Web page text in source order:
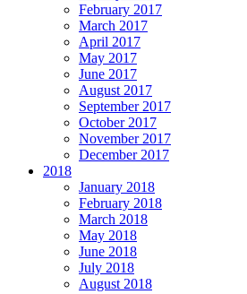
February 2017
March 2017
April 2017
May 2017
June 2017
August 2017
September 2017
October 2017
November 2017
December 2017
2018
January 2018
February 2018
March 2018
May 2018
June 2018
July 2018
August 2018